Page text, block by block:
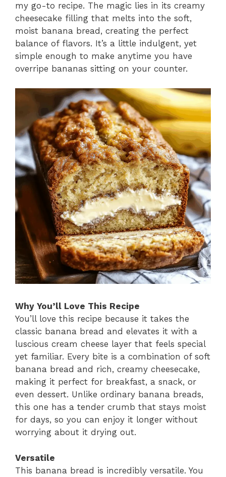
my go-to recipe. The magic lies in its creamy
cheesecake filling that melts into the soft,
moist banana bread, creating the perfect
balance of flavors. It’s a little indulgent, yet
simple enough to make anytime you have
overripe bananas sitting on your counter.
Why You’ll Love This Recipe
You’ll love this recipe because it takes the
classic banana bread and elevates it with a
luscious cream cheese layer that feels special
yet familiar. Every bite is a combination of soft
banana bread and rich, creamy cheesecake,
making it perfect for breakfast, a snack, or
even dessert. Unlike ordinary banana breads,
this one has a tender crumb that stays moist
for days, so you can enjoy it longer without
worrying about it drying out.
Versatile
This banana bread is incredibly versatile. You